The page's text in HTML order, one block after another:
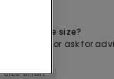
about the size?
our guide or ask for
Size chart